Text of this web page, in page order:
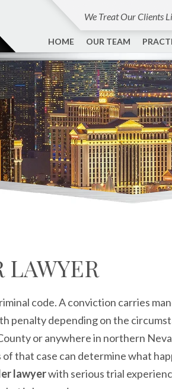
We Treat Our Clients
HOME OUR TEAM
LAWYER
code. A conviction carries
penalty depending on the
or anywhere in northern
that case can determine what
lawyerwith serious trial